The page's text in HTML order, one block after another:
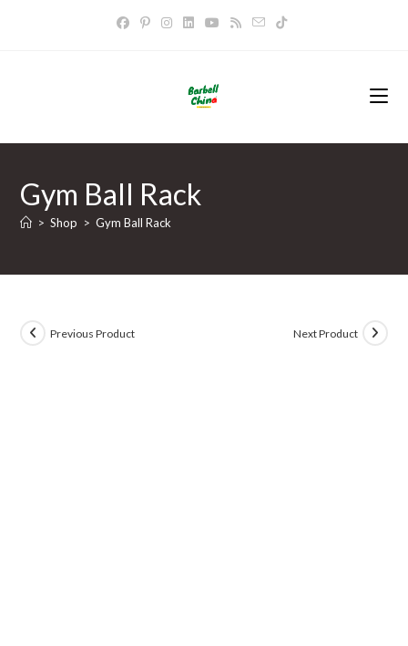
Gym Ball Rack
> Shop > Gym Ball Rack
Previous Product Next Product